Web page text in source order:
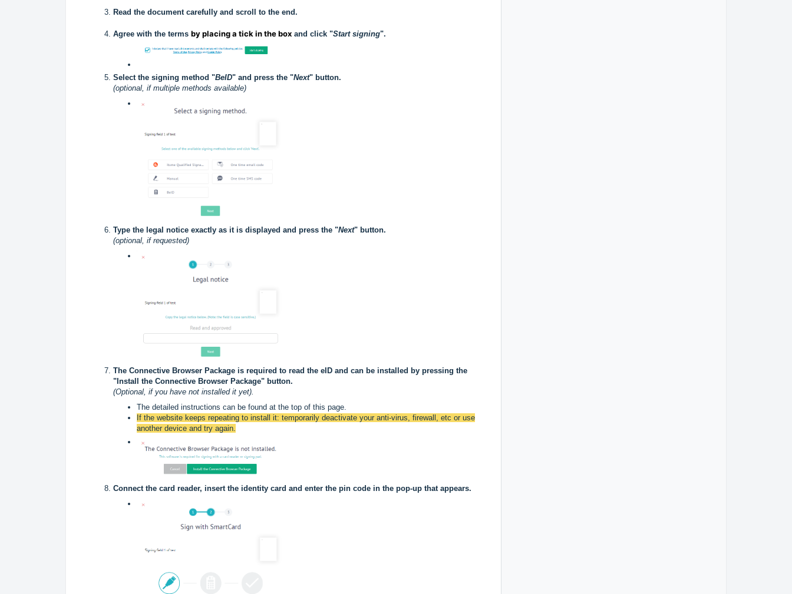
Read the document carefully and scroll to the end.
Agree with the terms by placing a tick in the box and click "Start signing".
Select the signing method "BeID" and press the "Next" button.
(optional, if multiple methods available)
Type the legal notice exactly as it is displayed and press the "Next" button.
(optional, if requested)
The Connective Browser Package is required to read the eID and can be installed by pressing the
"Install the Connective Browser Package" button.
(Optional, if you have not installed it yet).
The detailed instructions can be found at the top of this page.
If the website keeps repeating to install it: temporarily deactivate your anti-virus, firewall, etc or use
another device and try again.
Connect the card reader, insert the identity card and enter the pin code in the pop-up that appears.